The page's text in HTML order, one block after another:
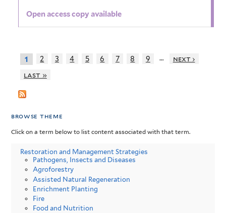
Open access copy available
1 2 3 4 5 6 7 8 9 …
next ›
last »
browse theme
Click on a term below to list content associated with that term.
Restoration and Management Strategies
Pathogens, Insects and Diseases
Agroforestry
Assisted Natural Regeneration
Enrichment Planting
Fire
Food and Nutrition